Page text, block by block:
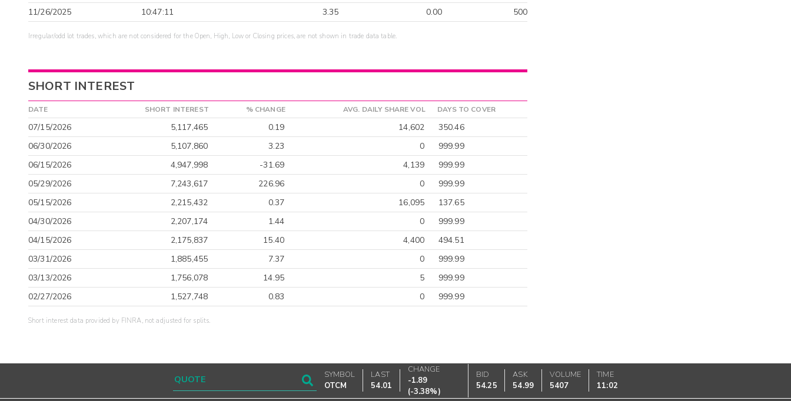
11/26/2025
10:47:11 3.35 0.00 500
Irregular/odd lot trades, which are not considered for the Open, High, Low or Closing prices, are not shown in trade data table.
SHORT INTEREST
DATE SHORT INTEREST % CHANGE AVG. DAILY SHARE VOL DAYS TO COVER
07/15/2026 5,117,465 0.19 14,602
350.46
06/30/2026
5,107,860 3.23 0
999.99
06/15/2026
4,947,998 -31.69 4,139
999.99
05/29/2026
7,243,617 226.96 0
999.99
05/15/2026
2,215,432 0.37 16,095
137.65
04/30/2026
2,207,174 1.44 0
999.99
04/15/2026
2,175,837 15.40 4,400
494.51
03/31/2026
1,885,455 7.37 0
999.99
03/13/2026
1,756,078 14.95 5
999.99
02/27/2026
1,527,748 0.83 0 999.99
Short interest data provided by FINRA, not adjusted for splits.
SYMBOL
OTCM
LAST
54.01
CHANGE
-1.89
(-3.38%)
BID
54.25
ASK
54.99
VOLUME
5407
TIME
11:02